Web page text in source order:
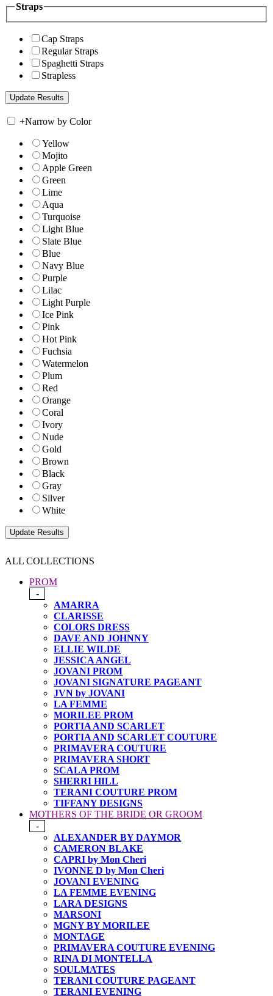
Straps
Cap Straps
Regular Straps
Spaghetti Straps
Strapless
+Narrow by Color
Yellow
Mojito
Apple Green
Green
Lime
Aqua
Turquoise
Light Blue
Slate Blue
Blue
Navy Blue
Purple
Lilac
Light Purple
Ice Pink
Pink
Hot Pink
Fuchsia
Watermelon
Plum
Red
Orange
Coral
Ivory
Nude
Gold
Brown
Black
Gray
Silver
White
ALL COLLECTIONS
PROM
-
AMARRA
CLARISSE
COLORS DRESS
DAVE AND JOHNNY
ELLIE WILDE
JESSICA ANGEL
JOVANI PROM
JOVANI SIGNATURE PAGEANT
JVN by JOVANI
LA FEMME
MORILEE PROM
PORTIA AND SCARLET
PORTIA AND SCARLET COUTURE
PRIMAVERA COUTURE
PRIMAVERA SHORT
SCALA PROM
SHERRI HILL
TERANI COUTURE PROM
TIFFANY DESIGNS
MOTHERS OF THE BRIDE OR GROOM
-
ALEXANDER BY DAYMOR
CAMERON BLAKE
CAPRI by Mon Cheri
IVONNE D by Mon Cheri
JOVANI EVENING
LA FEMME EVENING
LARA DESIGNS
MARSONI
MGNY BY MORILEE
MONTAGE
PRIMAVERA COUTURE EVENING
RINA DI MONTELLA
SOULMATES
TERANI COUTURE PAGEANT
TERANI EVENING